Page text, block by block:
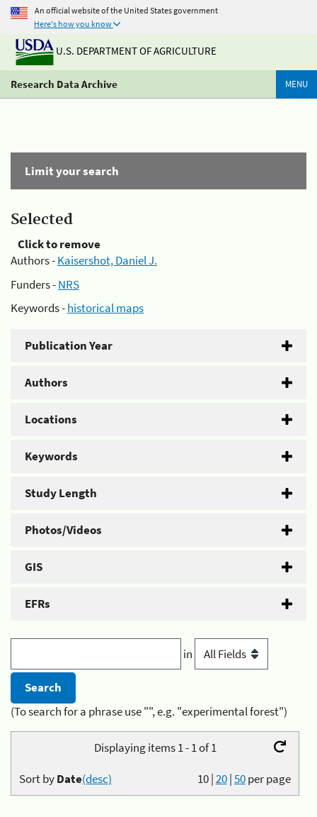
An official website of the United States government
Here's how you know
U.S. DEPARTMENT OF AGRICULTURE
Research Data Archive MENU
Limit your search
Selected
Click to remove
Authors -Kaisershot, Daniel J.
Funders -NRS
Keywords -historical maps
Publication Year
Authors
Locations
Keywords
Study Length
Photos/Videos
GIS
EFRs
in
(To search for a phrase use "", e.g. "experimental forest")
Displaying items 1 - 1 of 1
10|20|50per page
Sort byDate(desc)